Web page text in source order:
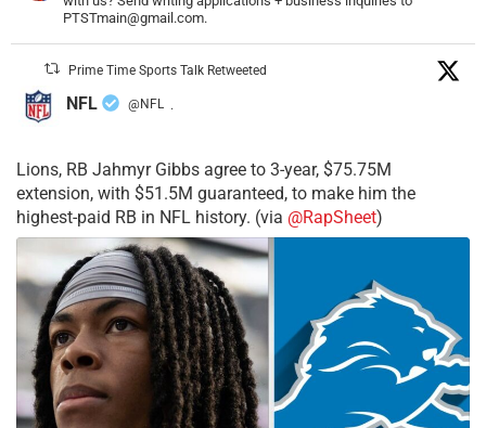
PTSTmain@gmail.com.
Prime Time Sports Talk Retweeted
NFL @NFL ·
Lions, RB Jahmyr Gibbs agree to 3-year, $75.75M
extension, with $51.5M guaranteed, to make him the
highest-paid RB in NFL history. (via @RapSheet)